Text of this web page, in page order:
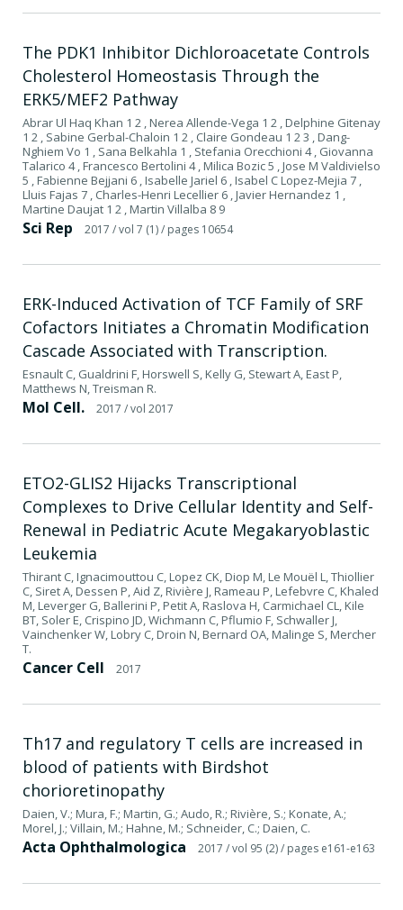
The PDK1 Inhibitor Dichloroacetate Controls
Cholesterol Homeostasis Through the
ERK5/MEF2 Pathway
Abrar Ul Haq Khan 1 2 , Nerea Allende-Vega 1 2 , Delphine Gitenay
1 2 , Sabine Gerbal-Chaloin 1 2 , Claire Gondeau 1 2 3 , Dang-
Nghiem Vo 1 , Sana Belkahla 1 , Stefania Orecchioni 4 , Giovanna
Talarico 4 , Francesco Bertolini 4 , Milica Bozic 5 , Jose M Valdivielso
5 , Fabienne Bejjani 6 , Isabelle Jariel 6 , Isabel C Lopez-Mejia 7 ,
Lluis Fajas 7 , Charles-Henri Lecellier 6 , Javier Hernandez 1 ,
Martine Daujat 1 2 , Martin Villalba 8 9
Sci Rep 2017 / vol 7 (1)/ pages 10654
ERK-Induced Activation of TCF Family of SRF
Cofactors Initiates a Chromatin Modification
Cascade Associated with Transcription.
Esnault C, Gualdrini F, Horswell S, Kelly G, Stewart A, East P,
Matthews N, Treisman R.
Mol Cell. 2017 / vol 2017
ETO2-GLIS2 Hijacks Transcriptional
Complexes to Drive Cellular Identity and Self-
Renewal in Pediatric Acute Megakaryoblastic
Leukemia
Thirant C, Ignacimouttou C, Lopez CK, Diop M, Le Mouël L, Thiollier
C, Siret A, Dessen P, Aid Z, Rivière J, Rameau P, Lefebvre C, Khaled
M, Leverger G, Ballerini P, Petit A, Raslova H, Carmichael CL, Kile
BT, Soler E, Crispino JD, Wichmann C, Pflumio F, Schwaller J,
Vainchenker W, Lobry C, Droin N, Bernard OA, Malinge S, Mercher
T.
Cancer Cell 2017
Th17 and regulatory T cells are increased in
blood of patients with Birdshot
chorioretinopathy
Daien, V.; Mura, F.; Martin, G.; Audo, R.; Rivière, S.; Konate, A.;
Morel, J.; Villain, M.; Hahne, M.; Schneider, C.; Daien, C.
Acta Ophthalmologica 2017 / vol 95 (2)/ pages e161-e163